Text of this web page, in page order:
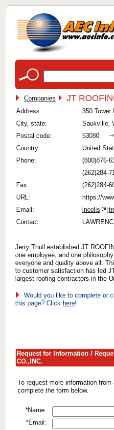
Companies JT
Address:
350 Tower
City, state:
Saukville,
Postal code:
53080
Country:
United
Phone:
(800)876-
(262)284-
Fax:
(262)284-
URL:
https://
Email:
lneelis
Contact:
Jerry Thull established JT
one employee, and one
everyone and quality above all.
to customer satisfaction has led
largest roofing contractors in the
Would you like to complete or
this page? Click here!
Request for Information /
CO.,INC.
To request more information from
complete the form below.
*Name:
*Email: